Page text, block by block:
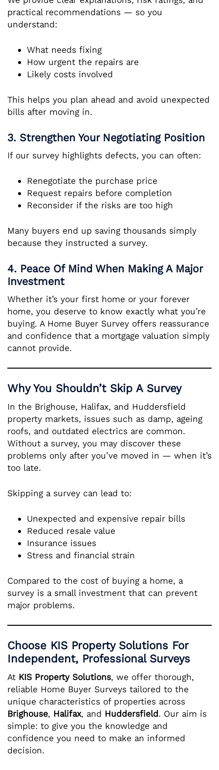
practical recommendations — so you
understand:
What needs fixing
How urgent the repairs are
Likely costs involved
This helps you plan ahead and avoid unexpected
bills after moving in.
3. Strengthen Your Negotiating Position
If our survey highlights defects, you can often:
Renegotiate the purchase price
Request repairs before completion
Reconsider if the risks are too high
Many buyers end up saving thousands simply
because they instructed a survey.
4. Peace Of Mind When Making A Major
Investment
Whether it’s your first home or your forever
home, you deserve to know exactly what you’re
buying. A Home Buyer Survey offers reassurance
and confidence that a mortgage valuation simply
cannot provide.
Why You Shouldn’t Skip A Survey
In the Brighouse, Halifax, and Huddersfield
property markets, issues such as damp, ageing
roofs, and outdated electrics are common.
Without a survey, you may discover these
problems only after you’ve moved in — when it’s
too late.
Skipping a survey can lead to:
Unexpected and expensive repair bills
Reduced resale value
Insurance issues
Stress and financial strain
Compared to the cost of buying a home, a
survey is a small investment that can prevent
major problems.
Choose KIS Property Solutions For
Independent, Professional Surveys
At KIS Property Solutions, we offer thorough,
reliable Home Buyer Surveys tailored to the
unique characteristics of properties across
Brighouse, Halifax, and Huddersfield. Our aim is
simple: to give you the knowledge and
confidence you need to make an informed
decision.